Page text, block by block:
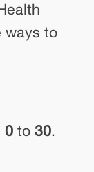
ways to
0to 30.